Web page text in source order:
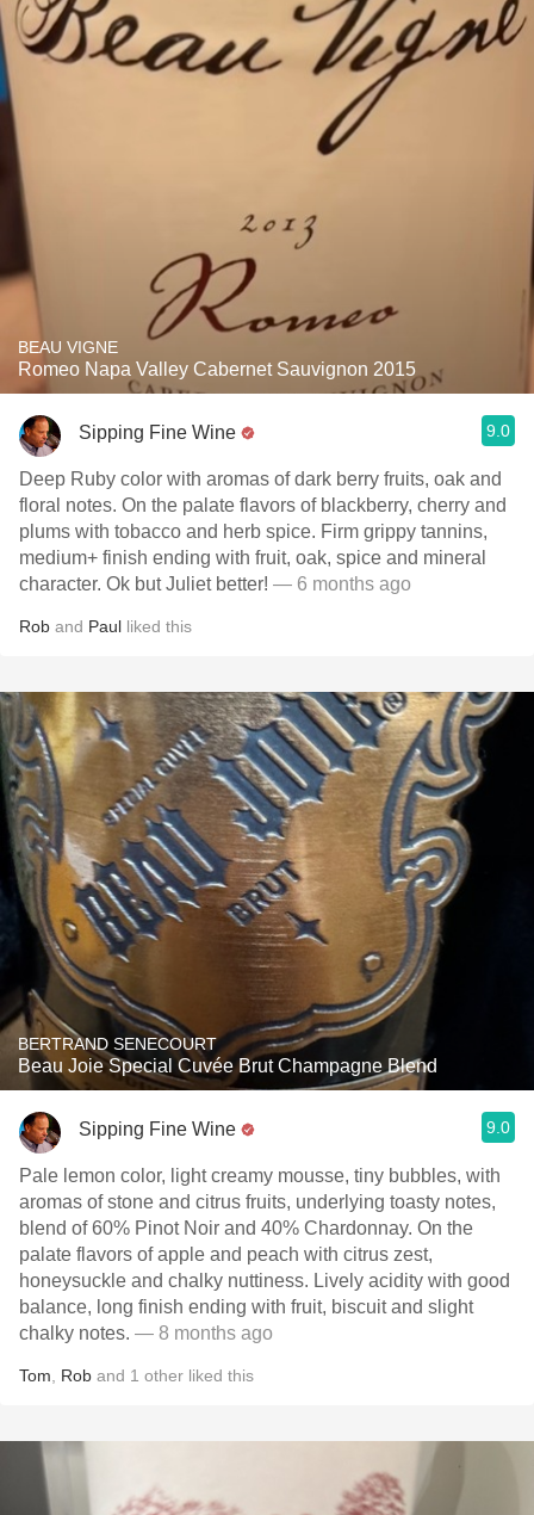
BEAU VIGNE
Romeo Napa Valley Cabernet Sauvignon 2015
Sipping Fine Wine 9.0
Deep Ruby color with aromas of dark berry fruits, oak and
floral notes. On the palate flavors of blackberry, cherry and
plums with tobacco and herb spice. Firm grippy tannins,
medium+ finish ending with fruit, oak, spice and mineral
character. Ok but Juliet better! — 6 months ago
Rob and Paul liked this
BERTRAND SENECOURT
Beau Joie Special Cuvée Brut Champagne Blend
Sipping Fine Wine 9.0
Pale lemon color, light creamy mousse, tiny bubbles, with
aromas of stone and citrus fruits, underlying toasty notes,
blend of 60% Pinot Noir and 40% Chardonnay. On the
palate flavors of apple and peach with citrus zest,
honeysuckle and chalky nuttiness. Lively acidity with good
balance, long finish ending with fruit, biscuit and slight
chalky notes. — 8 months ago
Tom Rob and 1 other liked this